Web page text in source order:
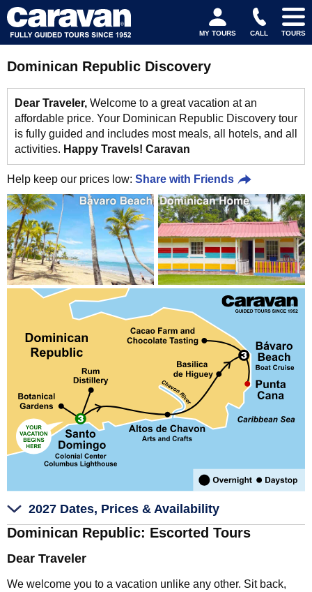
MY TOURS CALL TOURS
Dominican Republic Discovery
2027 Dates, Prices & Availability
Dear Traveler, Welcome to a great vacation at an
affordable price. Your Dominican Republic Discovery tour
is fully guided and includes most meals, all hotels, and all
activities. Happy Travels! Caravan
Help keep our prices low: Share with Friends
Dominican Republic: Escorted Tours
Dear Traveler
We welcome you to a vacation unlike any other. Sit back,